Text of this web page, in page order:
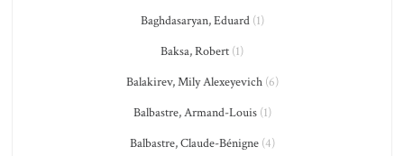
Baghdasaryan, Eduard(1)
Baksa, Robert (1)
Balakirev, Mily Alexeyevich(6)
Balbastre, Armand-Louis(1)
Balbastre, Claude-Bénigne(4)